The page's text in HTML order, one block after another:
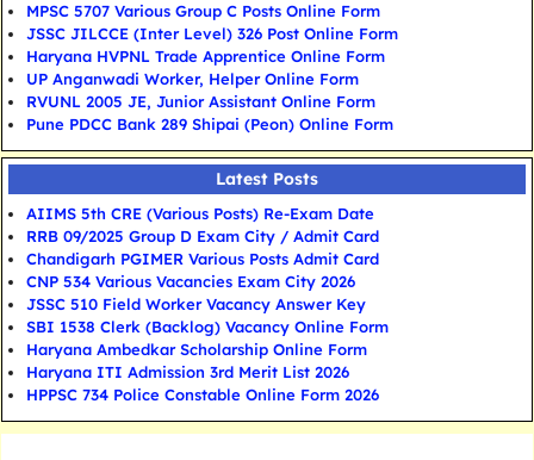
MPSC 5707 Various Group C Posts Online Form
JSSC JILCCE (Inter Level) 326 Post Online Form
Haryana HVPNL Trade Apprentice Online Form
UP Anganwadi Worker, Helper Online Form
RVUNL 2005 JE, Junior Assistant Online Form
Pune PDCC Bank 289 Shipai (Peon) Online Form
Latest Posts
AIIMS 5th CRE (Various Posts) Re-Exam Date
RRB 09/2025 Group D Exam City / Admit Card
Chandigarh PGIMER Various Posts Admit Card
CNP 534 Various Vacancies Exam City 2026
JSSC 510 Field Worker Vacancy Answer Key
SBI 1538 Clerk (Backlog) Vacancy Online Form
Haryana Ambedkar Scholarship Online Form
Haryana ITI Admission 3rd Merit List 2026
HPPSC 734 Police Constable Online Form 2026